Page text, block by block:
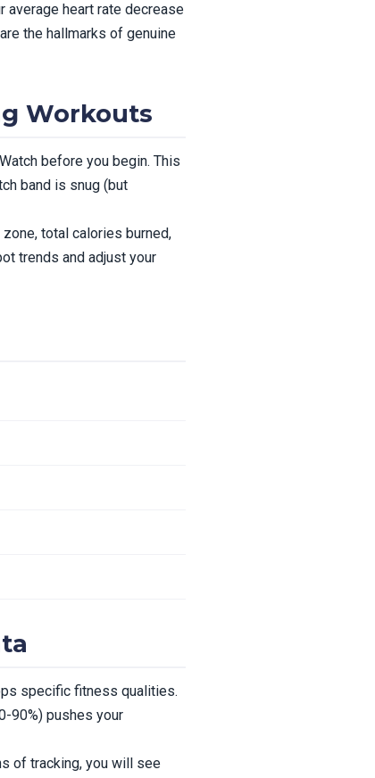
average heart rate decrease
the hallmarks of genuine
Workouts
before you begin. This
band is snug (but
total calories burned,
trends and adjust your
specific fitness qualities.
90%) pushes your
of tracking, you will see